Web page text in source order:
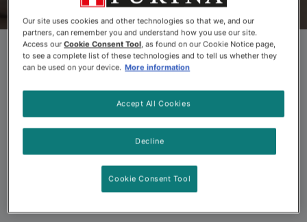
Products Kitten Food About Us
Fancy Feast®
Savoury Purées®
Delicious natural flavours in a demi-glace to delight
your cat.
Our site uses cookies and other technologies so that we, and our
partners, can remember you and understand how you use our site.
Access ourCookie Consent Tool, as found on our Cookie Notice page,
to see a complete list of these technologies and to tell us whether they
can be used on your device. More information
Decline
Accept All Cookies
Cookie Consent Tool